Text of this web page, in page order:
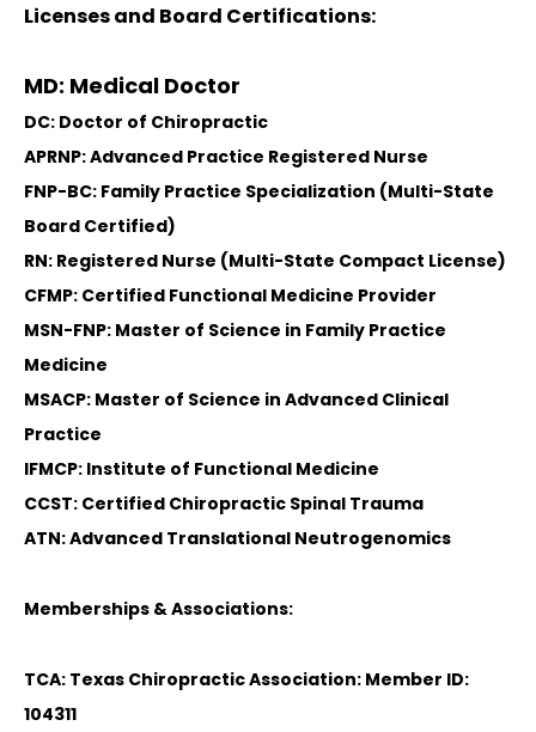
Licenses and Board Certifications:
MD: Medical Doctor
DC: Doctor of Chiropractic
APRNP: Advanced Practice Registered Nurse
FNP-BC: Family Practice Specialization (Multi-State
Board Certified)
RN: Registered Nurse (Multi-State Compact License)
CFMP: Certified Functional Medicine Provider
MSN-FNP: Master of Science in Family Practice
Medicine
MSACP: Master of Science in Advanced Clinical
Practice
IFMCP: Institute of Functional Medicine
CCST: Certified Chiropractic Spinal Trauma
ATN: Advanced Translational Neutrogenomics
Memberships & Associations:
TCA: Texas Chiropractic Association: Member ID:
104311